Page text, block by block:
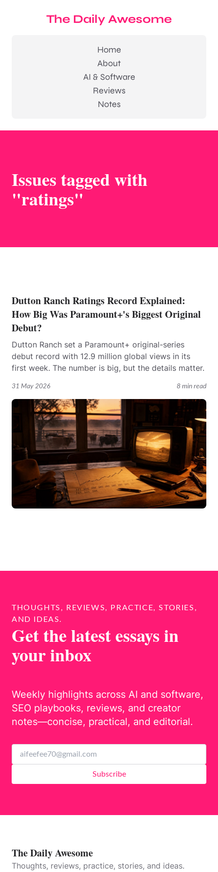
The Daily Awesome
Home
About
AI & Software
Reviews
Notes
Issues tagged with
"ratings"
31 May 2026 8 min read
Dutton Ranch Ratings Record Explained:
How Big Was Paramount+'s Biggest Original
Debut?
Dutton Ranch set a Paramount+ original-series
debut record with 12.9 million global views in its
first week. The number is big, but the details matter.
THOUGHTS, REVIEWS, PRACTICE, STORIES,
AND IDEAS.
Get the latest essays in
your inbox
Weekly highlights across AI and software,
SEO playbooks, reviews, and creator
notes—concise, practical, and editorial.
Subscribe
The Daily Awesome
Thoughts, reviews, practice, stories, and ideas.